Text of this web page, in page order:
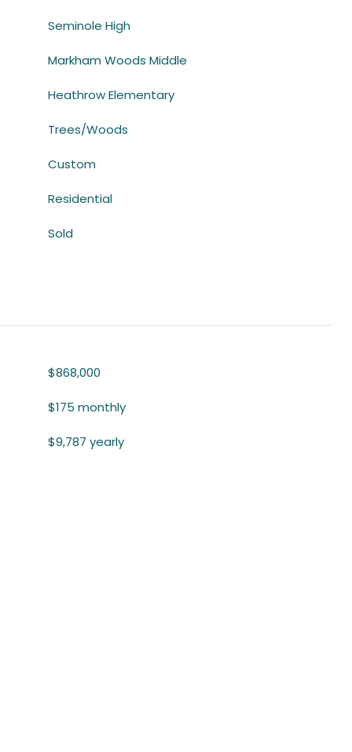
Seminole High
Markham Woods Middle
Heathrow Elementary
Trees/Woods
Custom
Residential
Sold
$868,000
$175 monthly
$9,787 yearly